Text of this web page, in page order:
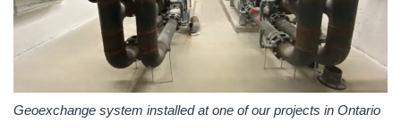
Geoexchange system installed at one of our projects in Ontario